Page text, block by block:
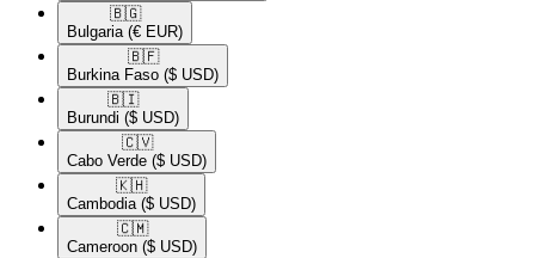
🇧🇬​
Bulgaria (€ EUR)
🇧🇫​
Burkina Faso ($ USD)
🇧🇮​
Burundi ($ USD)
🇨🇻​
Cabo Verde ($ USD)
🇰🇭​
Cambodia ($ USD)
🇨🇲​
Cameroon ($ USD)